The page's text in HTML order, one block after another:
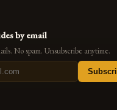
by email
No spam. Unsubscribe anytime.